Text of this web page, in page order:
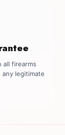
all firearms
any legitimate